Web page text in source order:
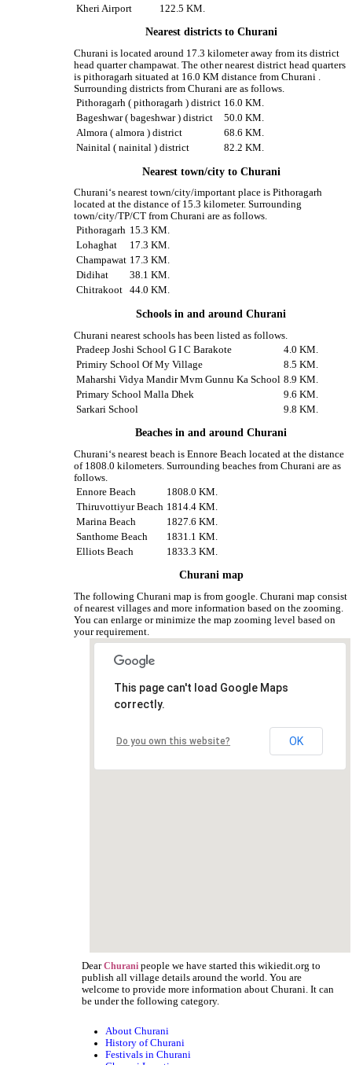
Kheri Airport
122.5 KM.
Nearest districts to Churani
Churani is located around 17.3 kilometer away from its district
head quarter champawat. The other nearest district head quarters
is pithoragarh situated at 16.0 KM distance from Churani .
Surrounding districts from Churani are as follows.
Pithoragarh ( pithoragarh ) district 16.0 KM.
Bageshwar ( bageshwar ) district
50.0 KM.
Almora ( almora ) district
68.6 KM.
Nainital ( nainital ) district
82.2 KM.
Nearest town/city to Churani
Churani‘s nearest town/city/important place is Pithoragarh
located at the distance of 15.3 kilometer. Surrounding
town/city/TP/CT from Churani are as follows.
Pithoragarh 15.3 KM.
Lohaghat
17.3 KM.
Champawat 17.3 KM.
Didihat
38.1 KM.
Chitrakoot
44.0 KM.
Schools in and around Churani
Churani nearest schools has been listed as follows.
Pradeep Joshi School G I C Barakote
4.0 KM.
Primiry School Of My Village
8.5 KM.
Maharshi Vidya Mandir Mvm Gunnu Ka School 8.9 KM.
Primary School Malla Dhek
9.6 KM.
Sarkari School
9.8 KM.
Beaches in and around Churani
Churani‘s nearest beach is Ennore Beach located at the distance
of 1808.0 kilometers. Surrounding beaches from Churani are as
follows.
Ennore Beach
1808.0 KM.
Thiruvottiyur Beach 1814.4 KM.
Marina Beach
1827.6 KM.
Santhome Beach
1831.1 KM.
Elliots Beach
1833.3 KM.
Churani map
The following Churani map is from google. Churani map consist
of nearest villages and more information based on the zooming.
You can enlarge or minimize the map zooming level based on
your requirement.
This page can't load Google Maps
correctly.
Do you own this website? OK
DearChurani people we have started this wikiedit.org to
publish all village details around the world. You are
welcome to provide more information about Churani. It can
be under the following category.
About Churani
History of Churani
Festivals in Churani